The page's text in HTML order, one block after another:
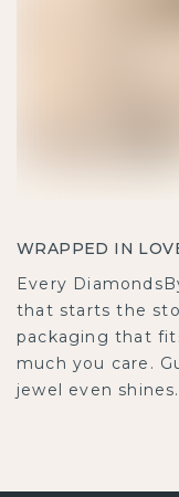
WRAPPED IN
Every
that starts the
packaging that
much you care.
jewel even shines.